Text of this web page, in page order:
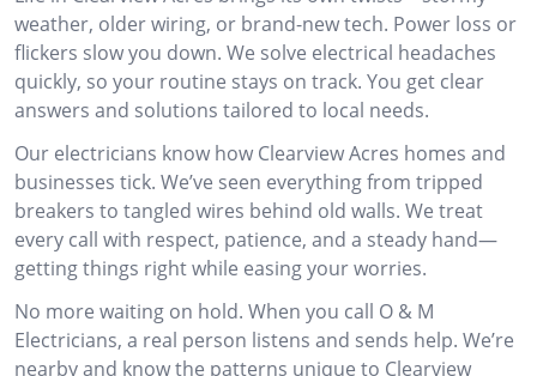
weather, older wiring, or brand-new tech. Power loss or
flickers slow you down. We solve electrical headaches
quickly, so your routine stays on track. You get clear
answers and solutions tailored to local needs.
Our electricians know how Clearview Acres homes and
businesses tick. We’ve seen everything from tripped
breakers to tangled wires behind old walls. We treat
every call with respect, patience, and a steady hand—
getting things right while easing your worries.
No more waiting on hold. When you call O & M
Electricians, a real person listens and sends help. We’re
nearby and know the patterns unique to Clearview